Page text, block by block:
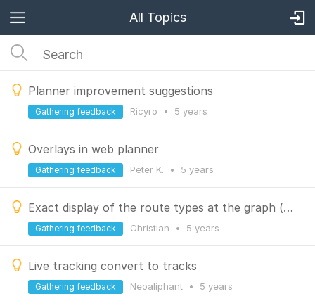
All Topics
Planner improvement suggestions
Ricyro • 5 years
Gathering feedback
Overlays in web planner
Peter K. • 5 years
Gathering feedback
Exact display of the route types at the graph (single trail, road, bike path, etc.)
Christian • 5 years
Gathering feedback
Live tracking convert to tracks
Neoaliphant • 5 years
Gathering feedback